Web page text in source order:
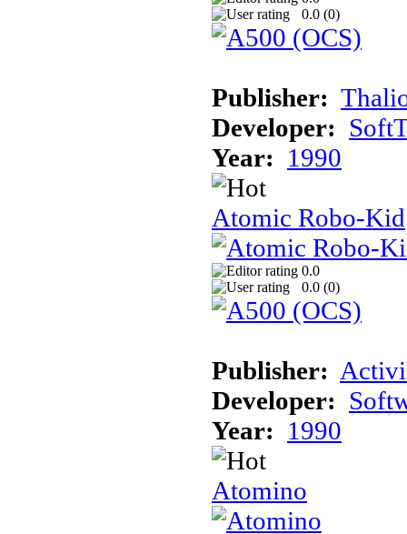
0.0 (0)
Publisher:
Developer:
Year: 1990
Atomic Robo-Kid
0.0
0.0 (0)
Publisher:
Developer:
Year: 1990
Atomino